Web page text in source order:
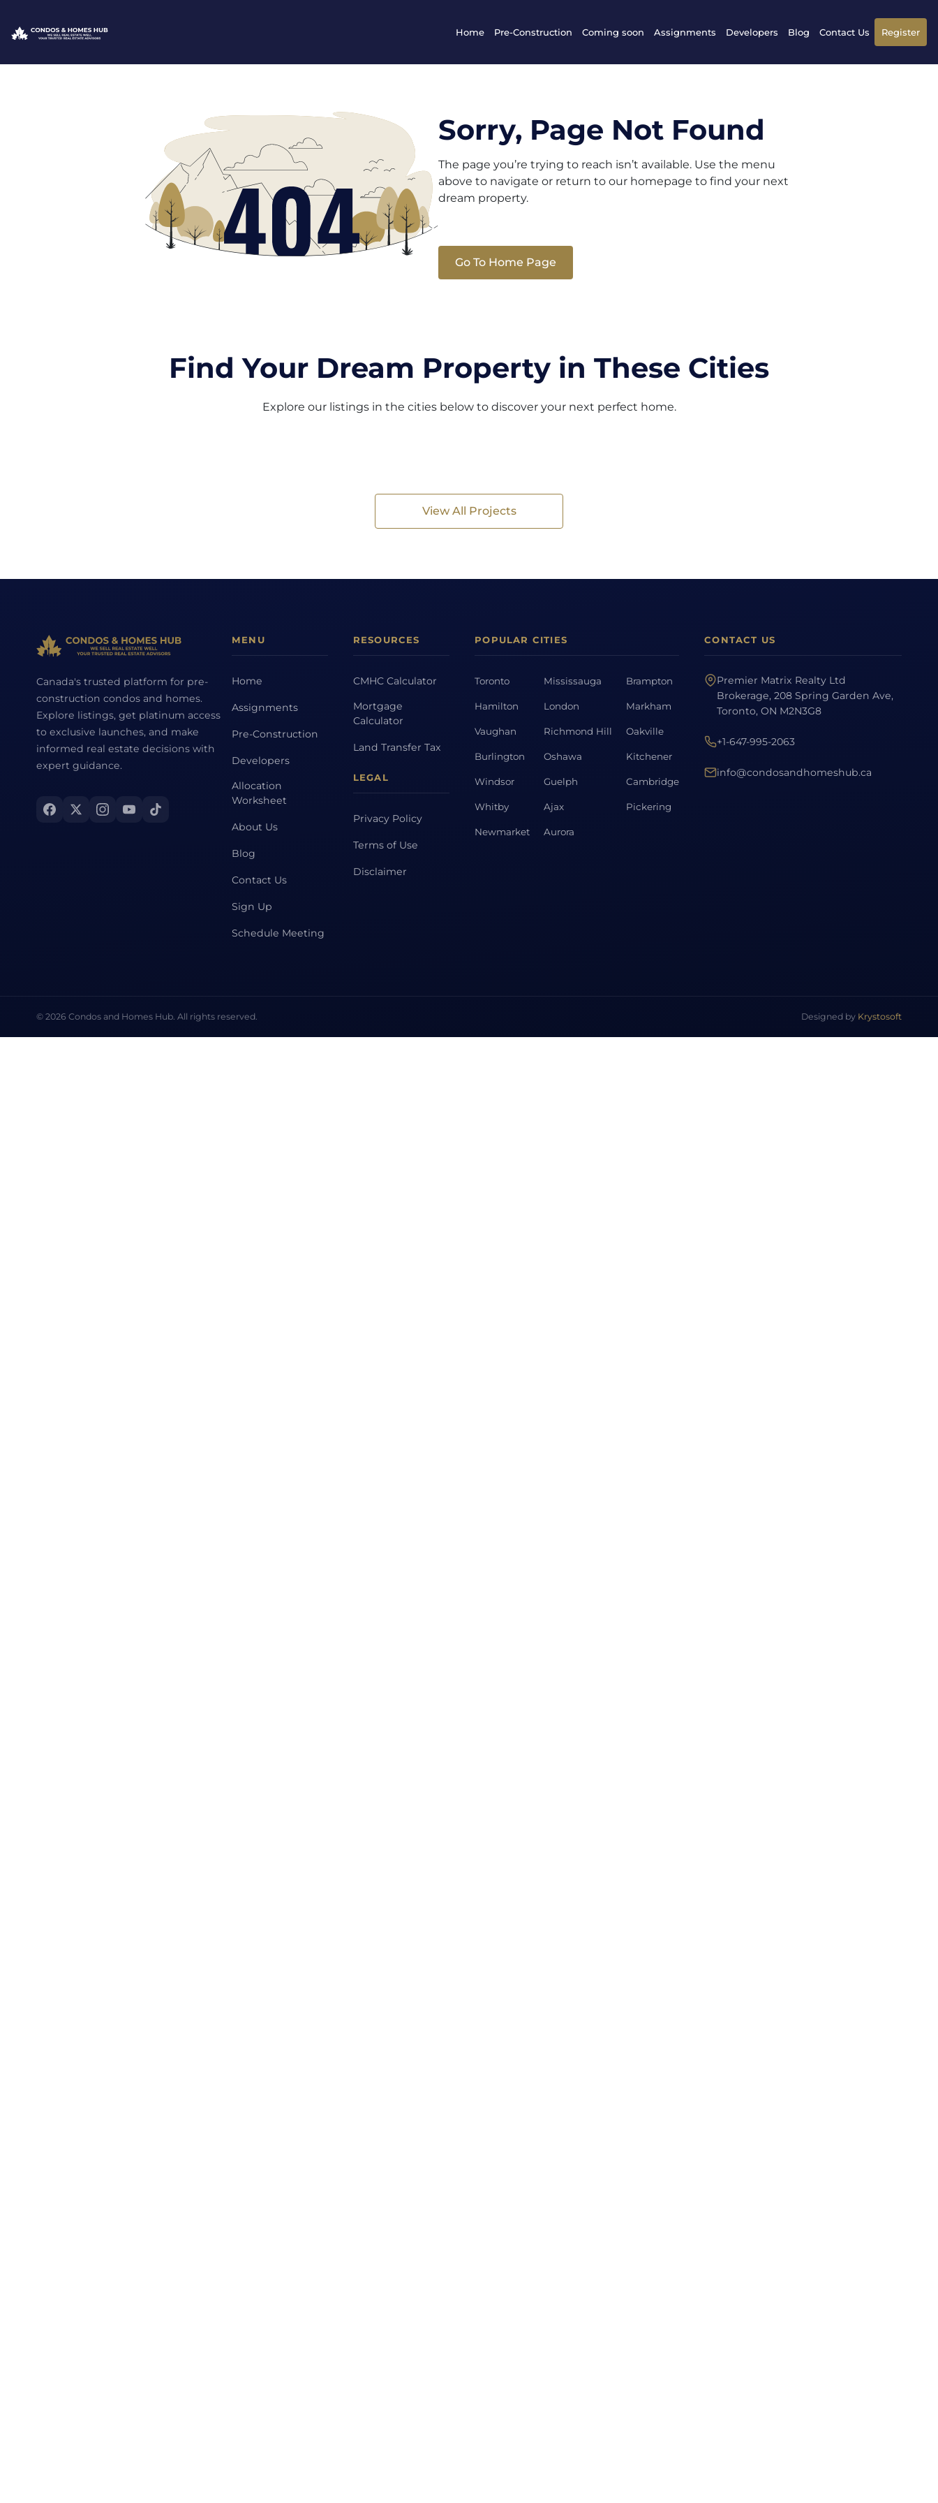
Home Pre-Construction Coming soon Assignments Developers Blog Contact Us Register
Sorry, Page Not Found
The page you’re trying to reach isn’t available. Use the menu
above to navigate or return to our homepage to find your next
dream property.
Go To Home Page
Find Your Dream Property in These Cities
Explore our listings in the cities below to discover your next perfect home.
View All Projects
Canada's trusted platform for pre-
construction condos and homes.
Explore listings, get platinum access
to exclusive launches, and make
informed real estate decisions with
expert guidance.
MENU
Home
Assignments
Pre-Construction
Developers
Allocation
Worksheet
About Us
Blog
Contact Us
Sign Up
Schedule Meeting
RESOURCES
CMHC Calculator
Mortgage
Calculator
Land Transfer Tax
LEGAL
Privacy Policy
Terms of Use
Disclaimer
POPULAR CITIES
Toronto Mississauga Brampton
Hamilton London Markham
Vaughan Richmond Hill Oakville
Burlington Oshawa Kitchener
Windsor Guelph Cambridge
Whitby Ajax Pickering
Newmarket Aurora
CONTACT US
Premier Matrix Realty Ltd
Brokerage, 208 Spring Garden Ave,
Toronto, ON M2N3G8
+1-647-995-2063
info@condosandhomeshub.ca
© 2026 Condos and Homes Hub. All rights reserved. Designed by Krystosoft